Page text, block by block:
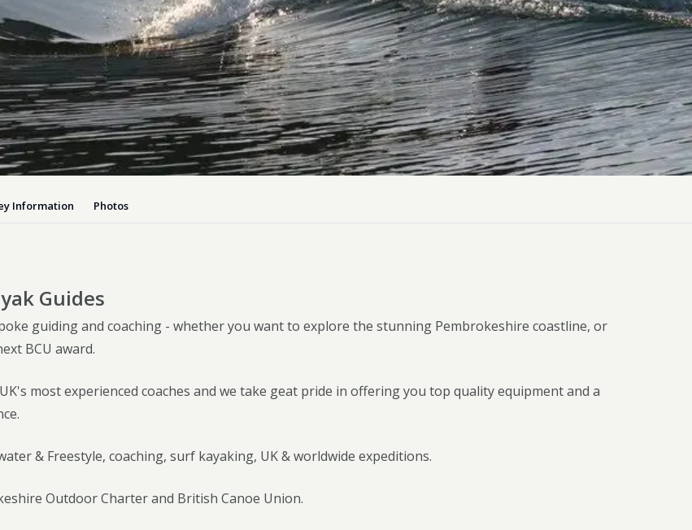
Newport
Tips for self catering this summer Guide
Newport
Dog-friendly Pubs in Sandy Haven
Wheelchair Accessible Days Out
Pembrokeshire Coast National Park
Information Photos
Guides
guiding and coaching - whether you want to explore the stunning Pembrokeshire coastline, or
BCU award.
most experienced coaches and we take geat pride in offering you top quality equipment and a
& Freestyle, coaching, surf kayaking, UK & worldwide expeditions.
Outdoor Charter and British Canoe Union.